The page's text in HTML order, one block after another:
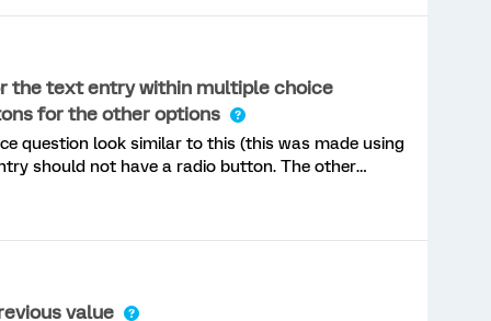
they are within the radius, the
JavaScript seems to run (alerts appear),
and sometimes the survey still continues
the text entry within multiple choice
for the other options
question look similar to this (this was made using
should not have a radio button. The other
want to ensure the text entry still acts as a
have to click another response in addition to fill
value